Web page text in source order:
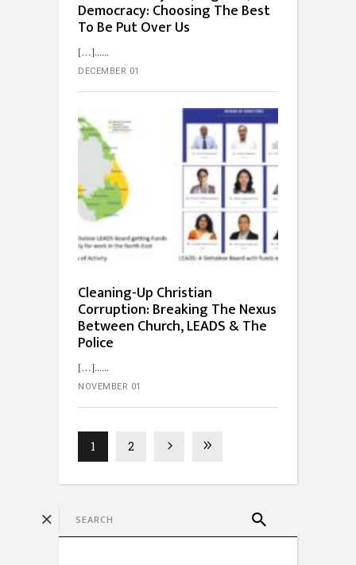
Democracy: Choosing The Best
To Be Put Over Us
[…]...
DECEMBER 01
Cleaning-Up Christian
Corruption: Breaking The Nexus
Between Church, LEADS & The
Police
[…]...
NOVEMBER 01
1 2